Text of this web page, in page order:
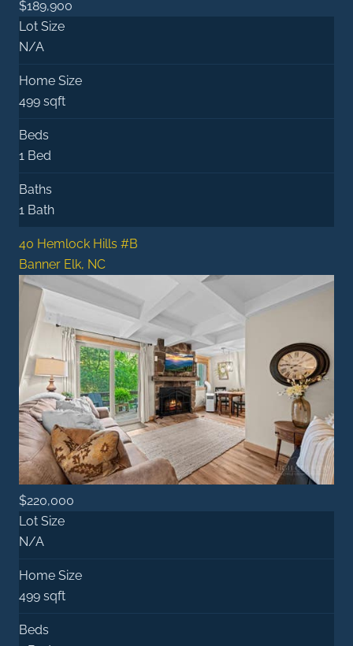
$189,900
Lot Size
N/A
Home Size
499 sqft
Beds
1 Bed
Baths
1 Bath
40 Hemlock Hills #B
Banner Elk, NC
$220,000
Lot Size
N/A
Home Size
499 sqft
Beds